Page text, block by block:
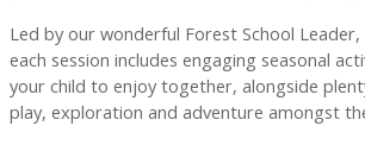
Led by our wonderful Forest School
each session includes engaging seasonal
your child to enjoy together, alongside
play, exploration and adventure amongst